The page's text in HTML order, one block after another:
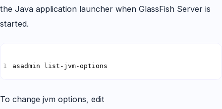
the Java application launcher when GlassFish Server is
started.
asadmin list-jvm-options
To change jvm options, edit